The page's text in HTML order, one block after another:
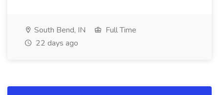
South Bend, IN
Full Time
22 days ago